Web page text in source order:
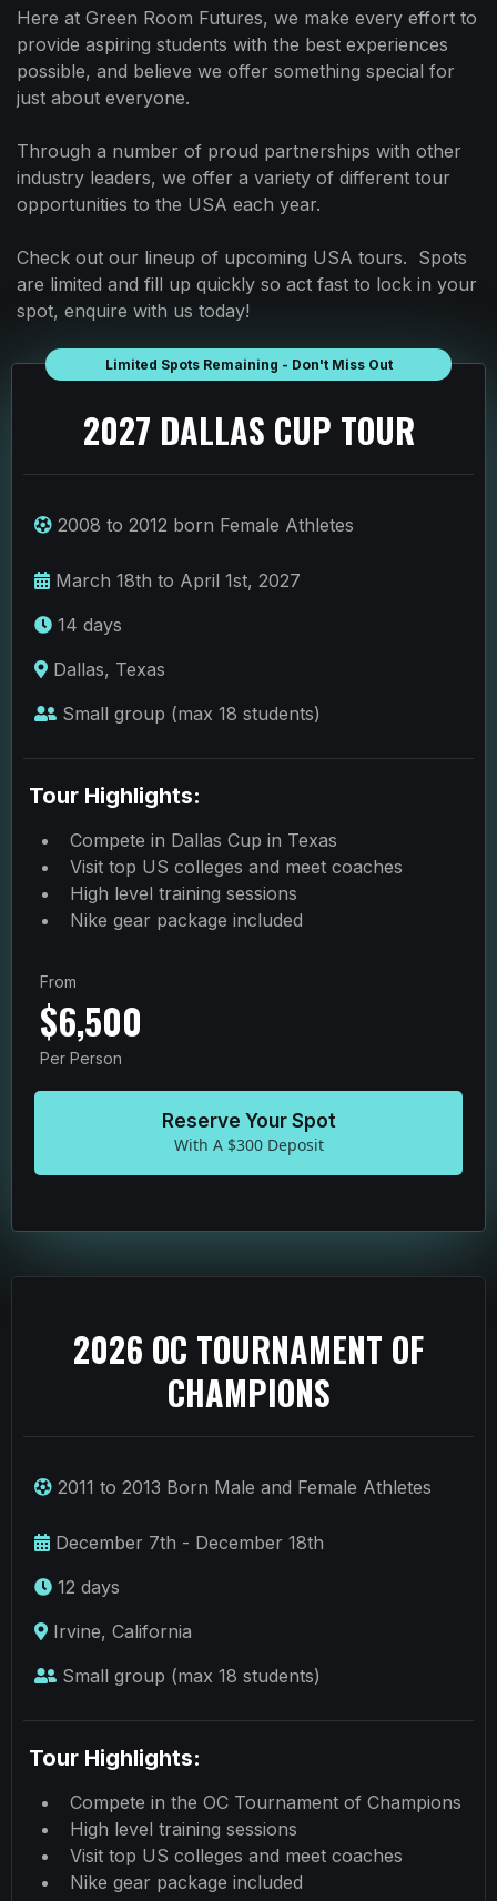
Here at Green Room Futures, we make every effort to
provide aspiring students with the best experiences
possible, and believe we offer something special for
just about everyone.
Through a number of proud partnerships with other
industry leaders, we offer a variety of different tour
opportunities to the USA each year.
Check out our lineup of upcoming USA tours. Spots
are limited and fill up quickly so act fast to lock in your
spot, enquire with us today!
Limited Spots Remaining - Don't Miss Out
2027 DALLAS CUP TOUR
2008 to 2012 born Female Athletes
March 18th to April 1st, 2027
14 days
Dallas, Texas
Small group (max 18 students)
Tour Highlights:
Compete in Dallas Cup in Texas
Visit top US colleges and meet coaches
High level training sessions
Nike gear package included
From
$6,500
Per Person
Reserve Your Spot
With A $300 Deposit
2026 OC TOURNAMENT OF
CHAMPIONS
2011 to 2013 Born Male and Female Athletes
December 7th - December 18th
12 days
Irvine, California
Small group (max 18 students)
Tour Highlights:
Compete in the OC Tournament of Champions
High level training sessions
Visit top US colleges and meet coaches
Nike gear package included